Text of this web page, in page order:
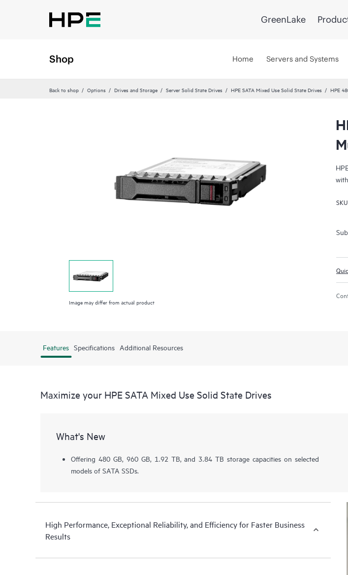
GreenLake
Shop Home Servers and Systems
Back to shop Options Drives and Storage Server Solid State Drives HPE SATA Mixed Use Solid State Drives HPE
Image may differ from actual product
Features Specifications Additional Resources
Maximize your HPE SATA Mixed Use Solid State Drives
What's New
Offering 480 GB, 960 GB, 1.92 TB, and 3.84 TB storage capacities on selected
models of SATA SSDs.
High Performance, Exceptional Reliability, and Efficiency for Faster Business
Results